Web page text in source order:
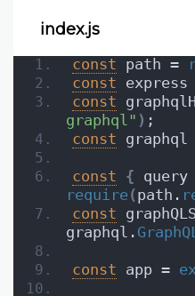
index.js
const path =
const express
const
graphql" ) ;
const graphql
const { query
require(path.
const
graphql.
const app =